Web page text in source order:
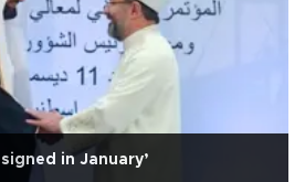
in January’